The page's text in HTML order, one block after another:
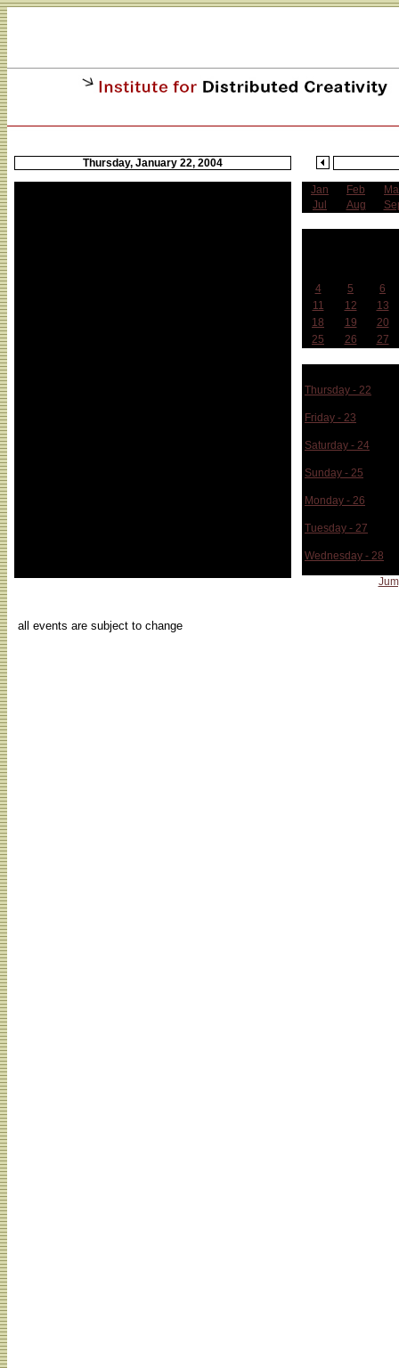
Thursday, January 22, 2004
Jan Feb
Jul
Aug
4 5
6
11
12
13
18
19
20
25
26 27
Thursday - 22
Friday - 23
Saturday - 24
Sunday - 25
Monday - 26
Tuesday - 27
Wednesday - 28
all events are subject to change